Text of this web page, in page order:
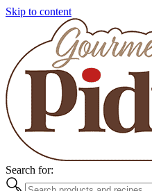
Skip to content
Search for: